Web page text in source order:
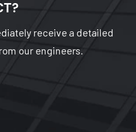
receive a detailed
our engineers.